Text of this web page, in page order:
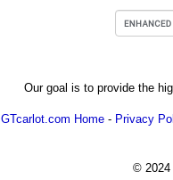
Our goal is to provide the
GTcarlot.com Home - Privacy
© 2024